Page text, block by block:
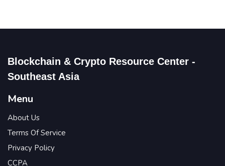
Blockchain & Crypto Resource Center -
Southeast Asia
Menu
About Us
Terms Of Service
Privacy Policy
CCPA